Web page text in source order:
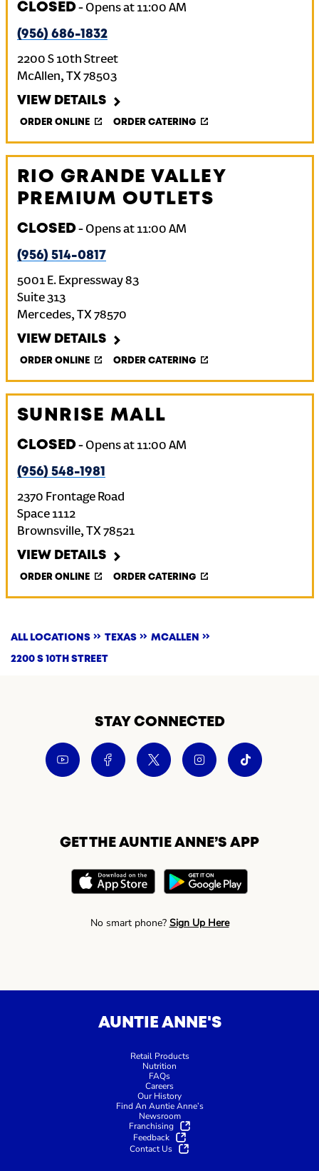
CLOSED- Opens at 11:00 AM
(956) 686-1832
2200 S 10th Street
McAllen, TX78503
VIEW DETAILS
ORDER ONLINE ORDER CATERING
RIO GRANDE VALLEY
PREMIUM OUTLETS
CLOSED- Opens at 11:00 AM
(956) 514-0817
5001 E. Expressway 83
Suite 313
Mercedes, TX78570
VIEW DETAILS
ORDER ONLINE ORDER CATERING
SUNRISE MALL
CLOSED- Opens at 11:00 AM
(956) 548-1981
2370 Frontage Road
Space 1112
Brownsville, TX78521
VIEW DETAILS
ORDER ONLINE ORDER CATERING
ALL LOCATIONS TEXAS MCALLEN
2200 S 10TH STREET
STAY CONNECTED
GET THE AUNTIE ANNE’S APP
No smart phone? Sign Up Here
AUNTIE ANNE'S
Retail Products
Nutrition
FAQs
Careers
Our History
Find An Auntie Anne’s
Newsroom
Franchising
Feedback
Contact Us